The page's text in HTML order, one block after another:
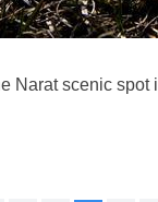
Narat scenic